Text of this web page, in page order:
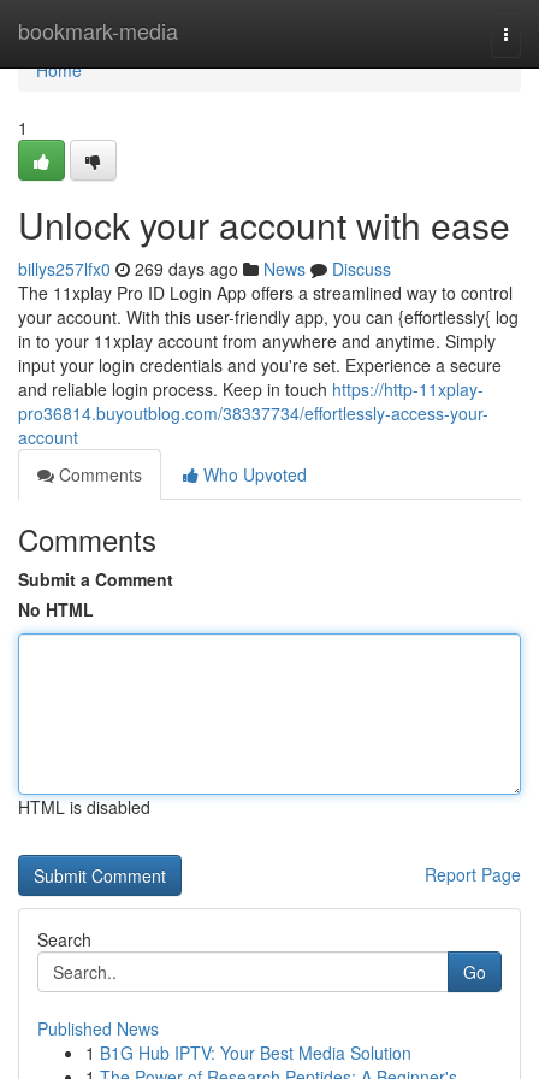
bookmark-media
Home
Home
1
Unlock your account with ease
billys257lfx0 269 days ago News
Discuss
The 11xplay Pro ID Login App offers a streamlined way to control
your account. With this user-friendly app, you can {effortlessly{ log
in to your 11xplay account from anywhere and anytime. Simply
input your login credentials and you're set. Experience a secure
and reliable login process. Keep in touch https://http-11xplay-
pro36814.buyoutblog.com/38337734/effortlessly-access-your-
account
Comments
Who Upvoted
Comments
Submit a Comment
No HTML
HTML is disabled
Report Page
Search
Go
Published News
1 B1G Hub IPTV: Your Best Media Solution